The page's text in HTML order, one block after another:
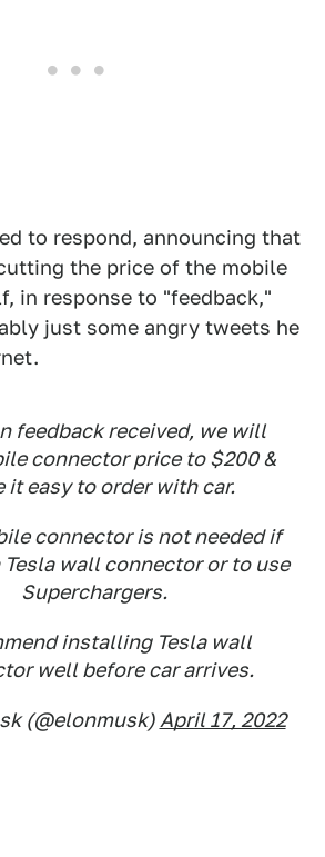
to respond, announcing that
the price of the mobile
in response to "feedback,"
just some angry tweets he
feedback received, we will
connector price to $200 &
it easy to order with car.
connector is not needed if
Tesla wall connector or to use
Superchargers.
installing Tesla wall
well before car arrives.
(@elonmusk) April 17, 2022